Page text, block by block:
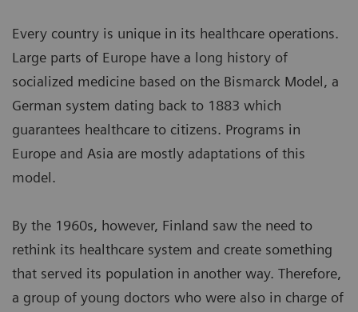
Every country is unique in its healthcare operations.
Large parts of Europe have a long history of
socialized medicine based on the Bismarck Model, a
German system dating back to 1883 which
guarantees healthcare to citizens. Programs in
Europe and Asia are mostly adaptations of this
model.
By the 1960s, however, Finland saw the need to
rethink its healthcare system and create something
that served its population in another way. Therefore,
a group of young doctors who were also in charge of